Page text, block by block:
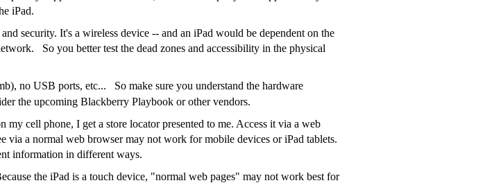
iPad.
security. It's a wireless device -- and an iPad would be dependent on the
So you better test the dead zones and accessibility in the physical
no USB ports, etc... So make sure you understand the hardware
the upcoming Blackberry Playbook or other vendors.
cell phone, I get a store locator presented to me. Access it via a web
via a normal web browser may not work for mobile devices or iPad tablets.
information in different ways.
the iPad is a touch device, "normal web pages" may not work best for